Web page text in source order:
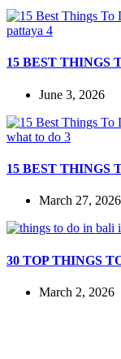
15 BEST THINGS
June 3, 2026
15 BEST THINGS
March 27, 2026
30 TOP THINGS
March 2, 2026